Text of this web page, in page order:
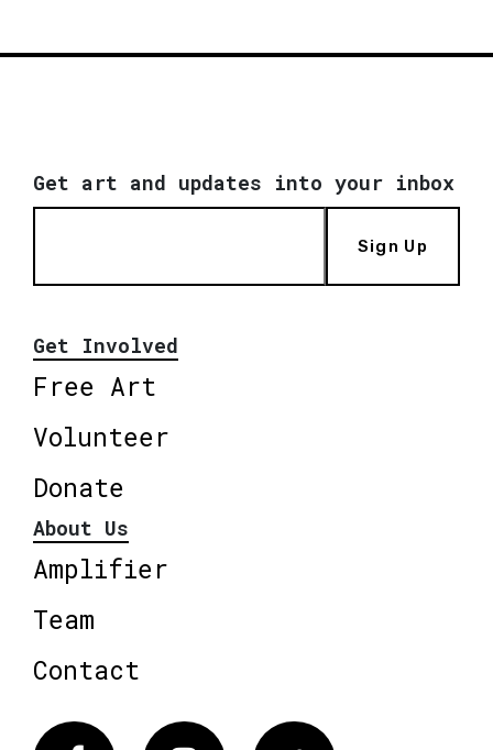
Get art and updates into your inbox
Sign Up
Get Involved
Free Art
Volunteer
Donate
About Us
Amplifier
Team
Contact